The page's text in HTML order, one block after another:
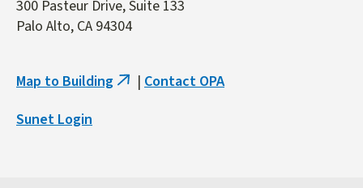
300 Pasteur Drive, Suite 133
Palo Alto, CA 94304
Map to Building (link
| Contact OPA
Sunet Login